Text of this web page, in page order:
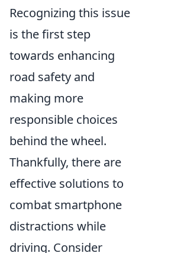
Recognizing this issue
is the first step
towards enhancing
road safety and
making more
responsible choices
behind the wheel.
Thankfully, there are
effective solutions to
combat smartphone
distractions while
driving. Consider